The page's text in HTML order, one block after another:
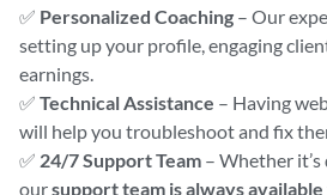
✅ Personalized Coaching – Our
setting up your profile, engaging
earnings.
✅ Technical Assistance – Having
will help you troubleshoot and fix
✅ 24/7 Support Team – Whether
oursupport team is always available